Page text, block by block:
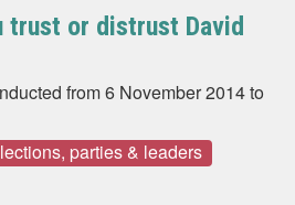
trust or distrust David
from 6 November 2014 to
parties & leaders